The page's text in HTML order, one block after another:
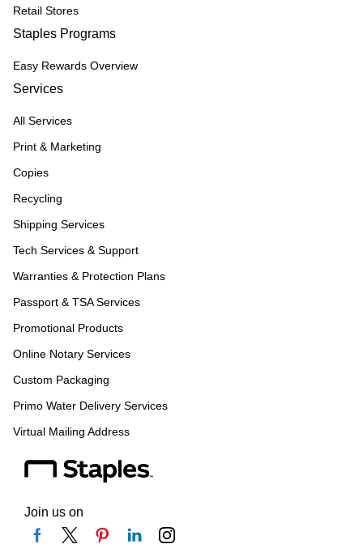
Retail Stores
Staples Programs
Easy Rewards Overview
Services
All Services
Print & Marketing
Copies
Recycling
Shipping Services
Tech Services & Support
Warranties & Protection Plans
Passport & TSA Services
Promotional Products
Online Notary Services
Custom Packaging
Primo Water Delivery Services
Virtual Mailing Address
Join us on